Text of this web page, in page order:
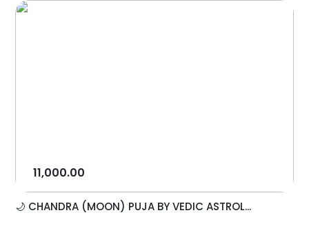
11,000.00
🌙 CHANDRA (MOON) PUJA BY VEDIC ASTROL...